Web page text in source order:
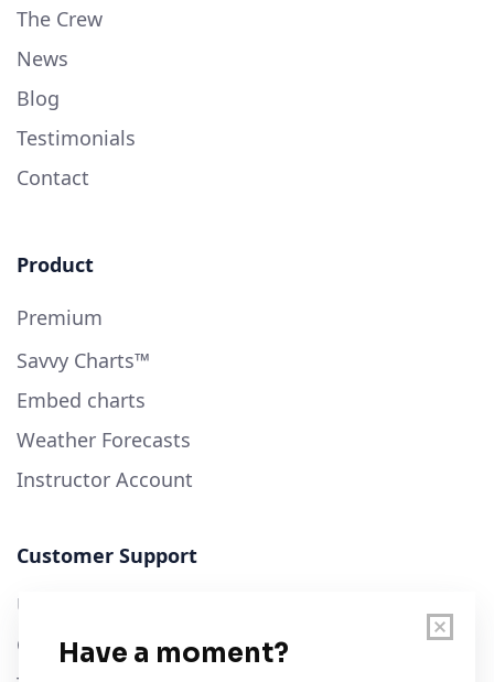
The Crew
News
Blog
Testimonials
Contact
Product
Premium
Savvy Charts™
Embed charts
Weather Forecasts
Instructor Account
Customer Support
User Guide
Chart Legend